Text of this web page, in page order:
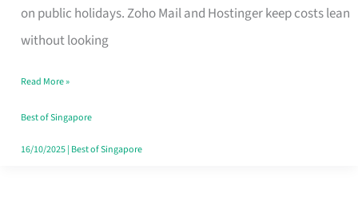
on public holidays. Zoho Mail and Hostinger keep costs lean
without looking
Marks
the
Your
Singapore
Read More »
Best of Singapore
16/10/2025| Best of Singapore